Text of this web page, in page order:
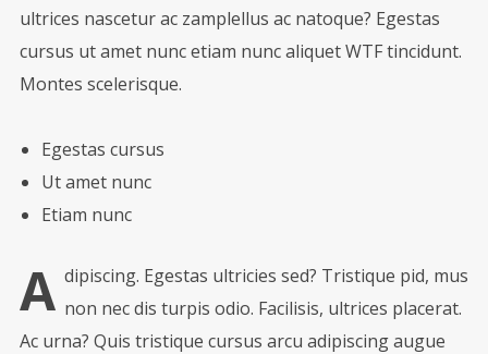
ultrices nascetur ac zamplellus ac natoque? Egestas
cursus ut amet nunc etiam nunc aliquetWTFtincidunt.
Montes scelerisque.
Egestas cursus
Ut amet nunc
Etiam nunc
A dipiscing. Egestas ultricies sed? Tristique pid, mus
non nec dis turpis odio. Facilisis, ultrices placerat.
Ac urna? Quis tristique cursus arcu adipiscing augue